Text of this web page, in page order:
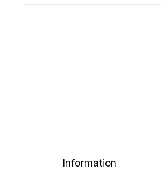
Information